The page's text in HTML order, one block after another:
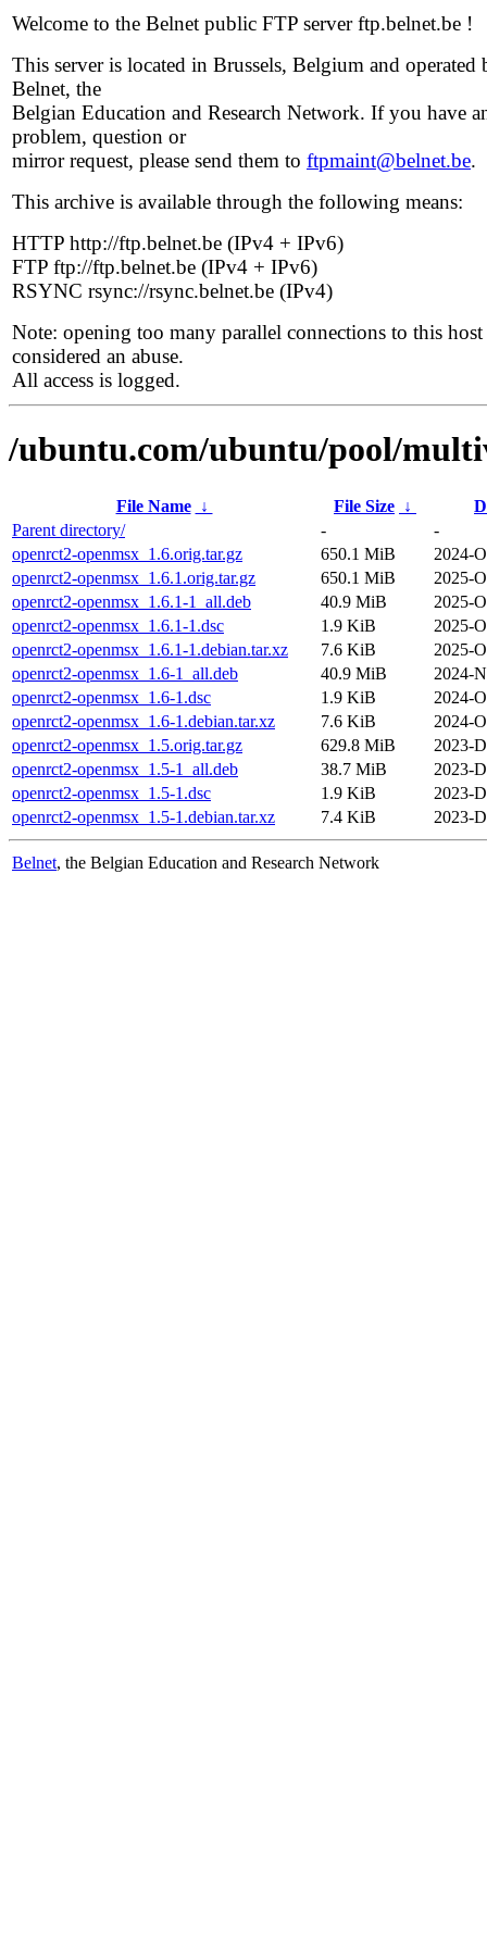
Welcome to the Belnet public FTP server ftp.belnet.be !
This server is located in Brussels, Belgium and operated
Belnet, the
Belgian Education and Research Network. If you have
problem, question or
mirror request, please send them to ftpmaint@belnet.be.
This archive is available through the following means:
HTTP http://ftp.belnet.be (IPv4 + IPv6)
FTP ftp://ftp.belnet.be (IPv4 + IPv6)
RSYNC rsync://rsync.belnet.be (IPv4)
Note: opening too many parallel connections to this host
considered an abuse.
All access is logged.
/ubuntu.com/ubuntu/pool/
File Name ↓ File Size ↓
Parent directory/
-
-
openrct2-openmsx_1.6.orig.tar.gz
650.1 MiB
2024-
openrct2-openmsx_1.6.1.orig.tar.gz
650.1 MiB
2025-
openrct2-openmsx_1.6.1-1_all.deb
40.9 MiB
2025-
openrct2-openmsx_1.6.1-1.dsc
1.9 KiB
2025-
openrct2-openmsx_1.6.1-1.debian.tar.xz
7.6 KiB
2025-
openrct2-openmsx_1.6-1_all.deb
40.9 MiB
2024-
openrct2-openmsx_1.6-1.dsc
1.9 KiB
2024-
openrct2-openmsx_1.6-1.debian.tar.xz
7.6 KiB
2024-
openrct2-openmsx_1.5.orig.tar.gz
629.8 MiB
2023-
openrct2-openmsx_1.5-1_all.deb
38.7 MiB
2023-
openrct2-openmsx_1.5-1.dsc
1.9 KiB
2023-
openrct2-openmsx_1.5-1.debian.tar.xz
7.4 KiB 2023-
Belnet, the Belgian Education and Research Network